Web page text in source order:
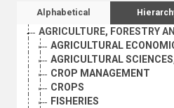
Sidebar listing: list
Alphabetical
AGRICULTURE, FORESTRY
AGRICULTURAL
AGRICULTURAL
CROP MANAGEMENT
CROPS
FISHERIES